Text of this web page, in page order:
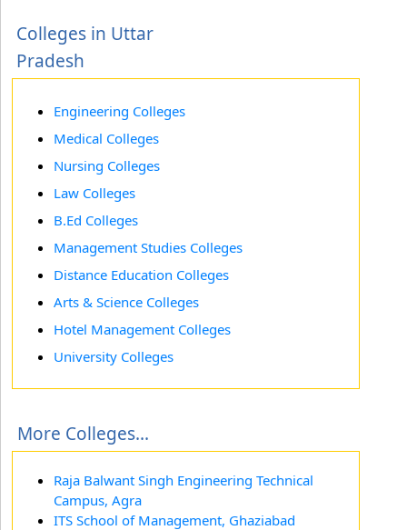
Colleges in Uttar
Pradesh
Engineering Colleges
Medical Colleges
Nursing Colleges
Law Colleges
B.Ed Colleges
Management Studies Colleges
Distance Education Colleges
Arts & Science Colleges
Hotel Management Colleges
University Colleges
More Colleges...
Raja Balwant Singh Engineering Technical
Campus, Agra
ITS School of Management, Ghaziabad